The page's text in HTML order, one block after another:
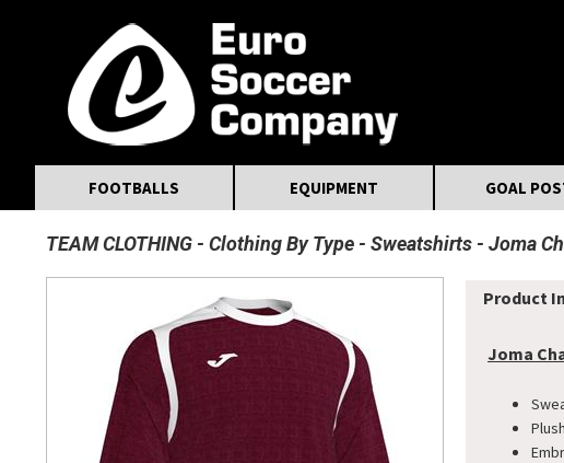
FOOTBALLS EQUIPMENT GOAL
TEAM CLOTHING Clothing By Type Sweatshirts Joma
Product
Joma